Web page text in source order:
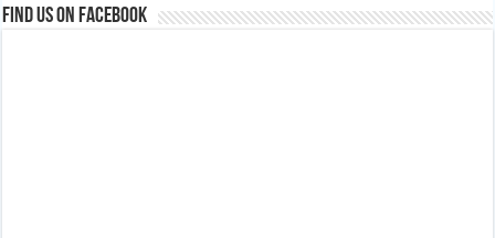
Find us on Facebook